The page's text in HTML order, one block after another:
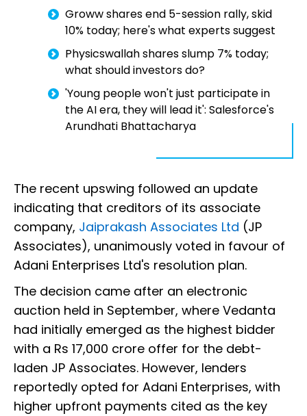
Groww shares end 5-session rally, skid
10% today; here's what experts suggest
Physicswallah shares slump 7% today;
what should investors do?
'Young people won't just participate in
the AI era, they will lead it': Salesforce's
Arundhati Bhattacharya
The recent upswing followed an update
indicating that creditors of its associate
company, Jaiprakash Associates Ltd (JP
Associates), unanimously voted in favour of
Adani Enterprises Ltd's resolution plan.
The decision came after an electronic
auction held in September, where Vedanta
had initially emerged as the highest bidder
with a Rs 17,000 crore offer for the debt-
laden JP Associates. However, lenders
reportedly opted for Adani Enterprises, with
higher upfront payments cited as the key